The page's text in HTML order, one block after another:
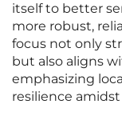
itself to better
more robust,
focus not only
but also aligns
emphasizing
resilience